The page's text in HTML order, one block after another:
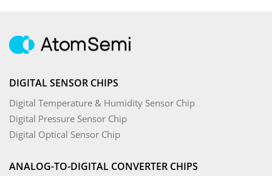
DIGITAL SENSOR CHIPS
Digital Temperature & Humidity Sensor Chip
Digital Pressure Sensor Chip
Digital Optical Sensor Chip
ANALOG-TO-DIGITAL CONVERTER CHIPS